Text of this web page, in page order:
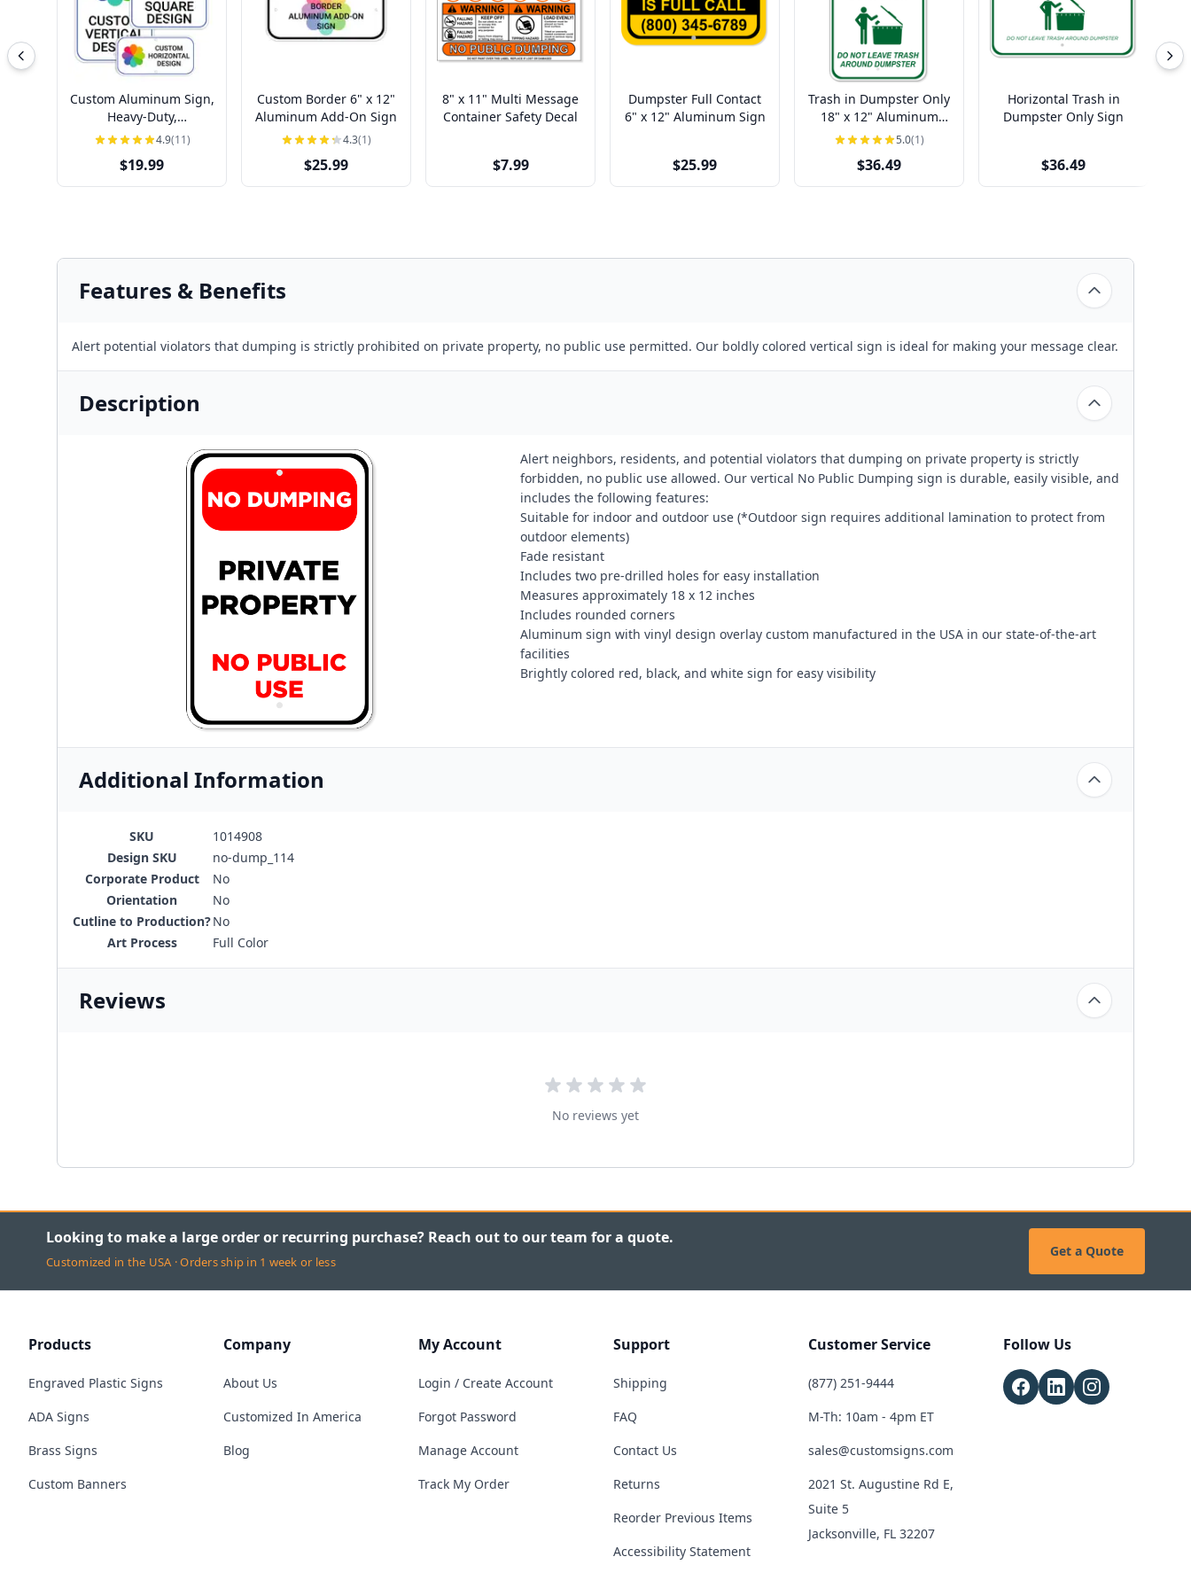
Custom Aluminum Sign,
Heavy-Duty,
Indoor/Outdoor,
4.9(11)
$19.99
Custom Border 6" x 12"
Aluminum Add-On Sign
4.3(1)
$25.99
8" x 11" Multi Message
Container Safety Decal
$7.99
Dumpster Full Contact
6" x 12" Aluminum Sign
$25.99
Trash in Dumpster Only
18" x 12" Aluminum
Sign 5.0(1)
$36.49
Horizontal Trash in
Dumpster Only Sign
$36.49
Features & Benefits
Alert potential violators that dumping is strictly prohibited on private property, no public use permitted. Our boldly colored vertical sign is ideal for making your message clear.
Description
Alert neighbors, residents, and potential violators that dumping on private property is strictly
forbidden, no public use allowed. Our vertical No Public Dumping sign is durable, easily visible, and
includes the following features:
Suitable for indoor and outdoor use (*Outdoor sign requires additional lamination to protect from
outdoor elements)
Fade resistant
Includes two pre-drilled holes for easy installation
Measures approximately 18 x 12 inches
Includes rounded corners
Aluminum sign with vinyl design overlay custom manufactured in the USA in our state-of-the-art
facilities
Brightly colored red, black, and white sign for easy visibility
Additional Information
SKU
1014908
Design SKU
no-dump_114
Corporate Product
No
Orientation
No
Cutline to Production?No
Art Process
Full Color
Reviews
No reviews yet
Looking to make a large order or recurring purchase? Reach out to our team for a quote.
Customized in the USA · Orders ship in 1 week or less
Get a Quote
Products
Engraved Plastic Signs
ADA Signs
Brass Signs
Custom Banners
Company
About Us
Customized In America
Blog
My Account
Login / Create Account
Forgot Password
Manage Account
Track My Order
Support
Shipping
FAQ
Contact Us
Returns
Reorder Previous Items
Accessibility Statement
Customer Service
(877) 251-9444
M-Th: 10am - 4pm ET
sales@customsigns.com
2021 St. Augustine Rd E,
Suite 5
Jacksonville, FL 32207
Follow Us